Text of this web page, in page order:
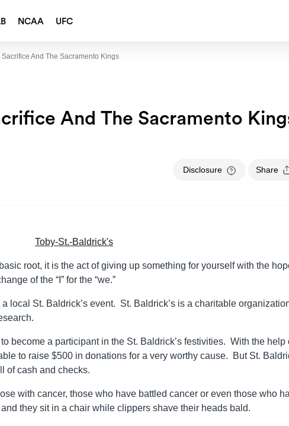
NCAA UFC
And The Sacramento Kings
And The Sacramento
Disclosure Share
root, it is the act of giving up something for yourself with the
of the “I” for the “we.”
local St. Baldrick’s event. St. Baldrick’s is a charitable
become a participant in the St. Baldrick’s festivities. With the help
to raise $500 in donations for a very worthy cause. But St.
of cash and checks.
with cancer, those who have battled cancer or even those who
they sit in a chair while clippers shave their heads bald.